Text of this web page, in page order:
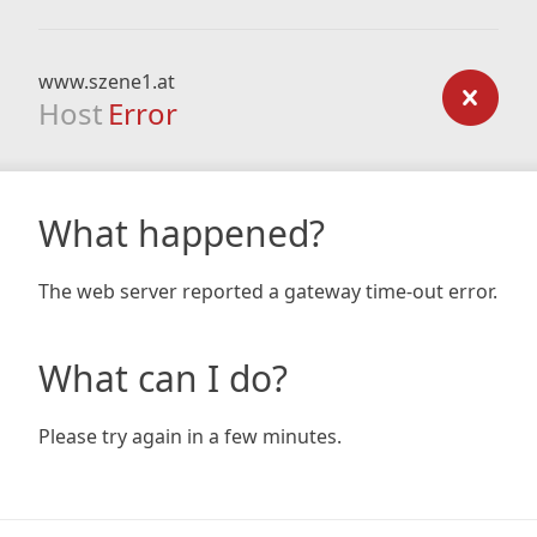
www.szene1.at
Host Error
What happened?
The web server reported a gateway time-out error.
What can I do?
Please try again in a few minutes.